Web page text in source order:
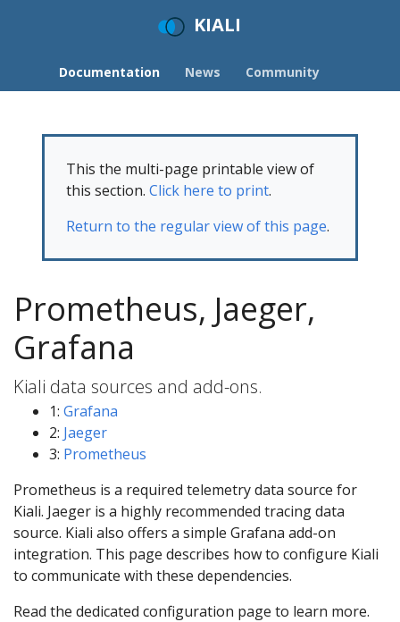
KIALI
Documentation News Community
This the multi-page printable view of
this section. Click here to print.
Return to the regular view of this page.
Prometheus, Jaeger,
Grafana
Kiali data sources and add-ons.
1: Grafana
2: Jaeger
3: Prometheus
Prometheus is a required telemetry data source for
Kiali. Jaeger is a highly recommended tracing data
source. Kiali also offers a simple Grafana add-on
integration. This page describes how to configure Kiali
to communicate with these dependencies.
Read the dedicated configuration page to learn more.